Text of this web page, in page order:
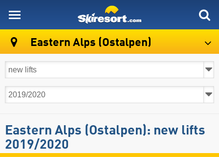
Eastern Alps (Ostalpen)
Eastern Alps (Ostalpen): new lifts
2019/2020